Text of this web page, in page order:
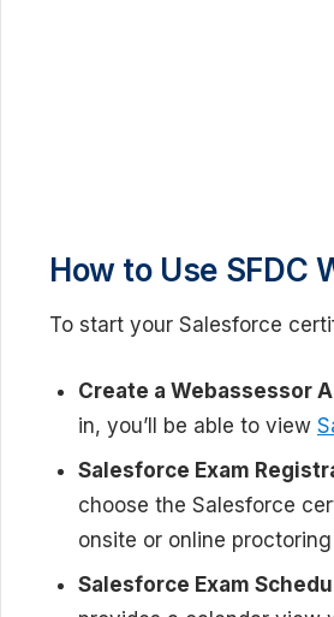
How to Use SFDC
To start your Salesforce
Create a Webassessor
in, you’ll be able to view
Salesforce Exam
choose the Salesforce
onsite or online
Salesforce Exam